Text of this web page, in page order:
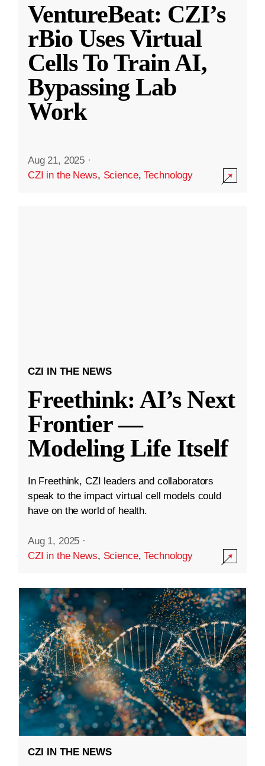
VentureBeat: CZI’s
rBio Uses Virtual
Cells To Train AI,
Bypassing Lab
Work
Aug 21, 2025 ·
CZI in the News, Science,Technology
CZI IN THE NEWS
Freethink: AI’s Next
Frontier —
Modeling Life Itself
In Freethink, CZI leaders and collaborators
speak to the impact virtual cell models could
have on the world of health.
Aug 1, 2025 ·
CZI in the News, Science,Technology
CZI IN THE NEWS